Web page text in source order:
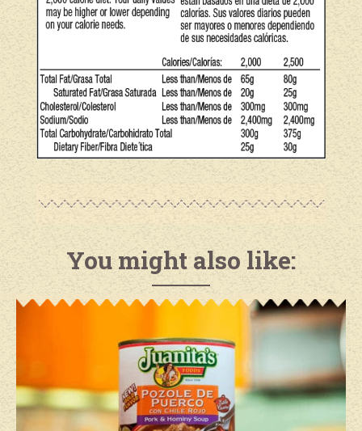
You might also like: